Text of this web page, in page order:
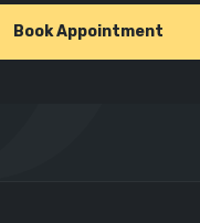
Book Appointment